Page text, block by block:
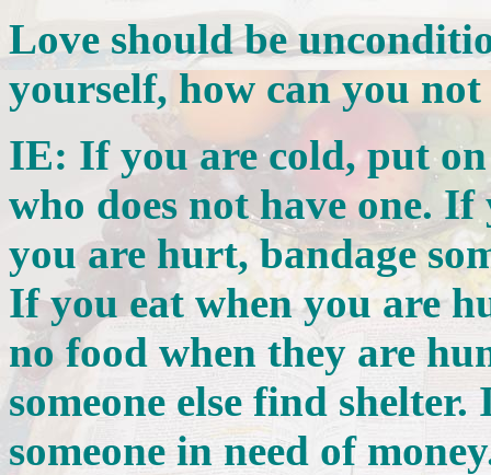
Love should be
yourself, how can you
IE: If you are cold, put on
who does not have one.
you are hurt, bandage
If you eat when you are
no food when they are
someone else find
someone in need of